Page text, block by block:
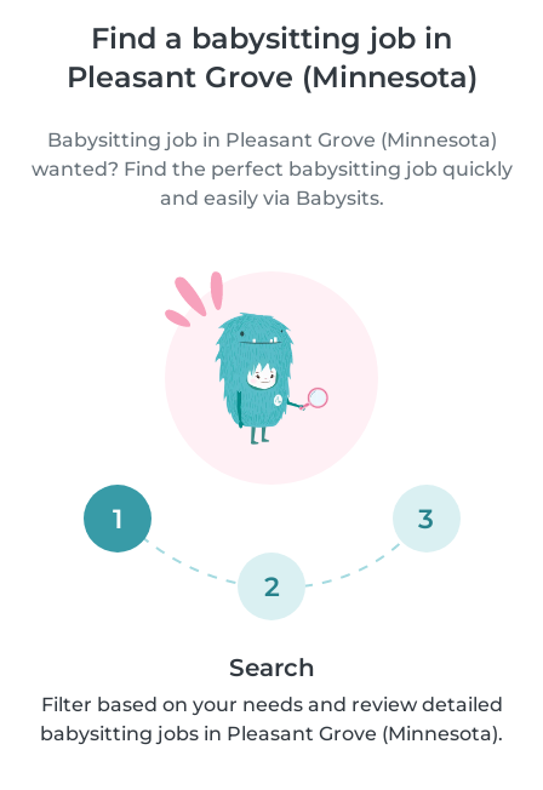
Find a babysitting job in
Pleasant Grove (Minnesota)
Babysitting job in Pleasant Grove (Minnesota)
wanted? Find the perfect babysitting job quickly
and easily via Babysits.
1
2
3
Search
Filter based on your needs and review detailed
babysitting jobs in Pleasant Grove (Minnesota).